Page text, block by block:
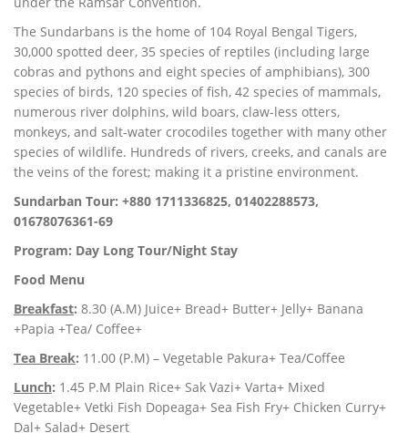
The Sundarbans is the home of 104 Royal Bengal Tigers,
30,000 spotted deer, 35 species of reptiles (including large
cobras and pythons and eight species of amphibians), 300
species of birds, 120 species of fish, 42 species of mammals,
numerous river dolphins, wild boars, claw-less otters,
monkeys, and salt-water crocodiles together with many other
species of wildlife. Hundreds of rivers, creeks, and canals are
the veins of the forest; making it a pristine environment.
Sundarban Tour: +880 1711336825, 01402288573,
01678076361-69
Program: Day Long Tour/Night Stay
Food Menu
Breakfast: 8.30 (A.M) Juice+ Bread+ Butter+ Jelly+ Banana
+Papia +Tea/ Coffee+
Tea Break: 11.00 (P.M) – Vegetable Pakura+ Tea/Coffee
Lunch: 1.45 P.M Plain Rice+ Sak Vazi+ Varta+ Mixed
Vegetable+ Vetki Fish Dopeaga+ Sea Fish Fry+ Chicken Curry+
Dal+ Salad+ Desert